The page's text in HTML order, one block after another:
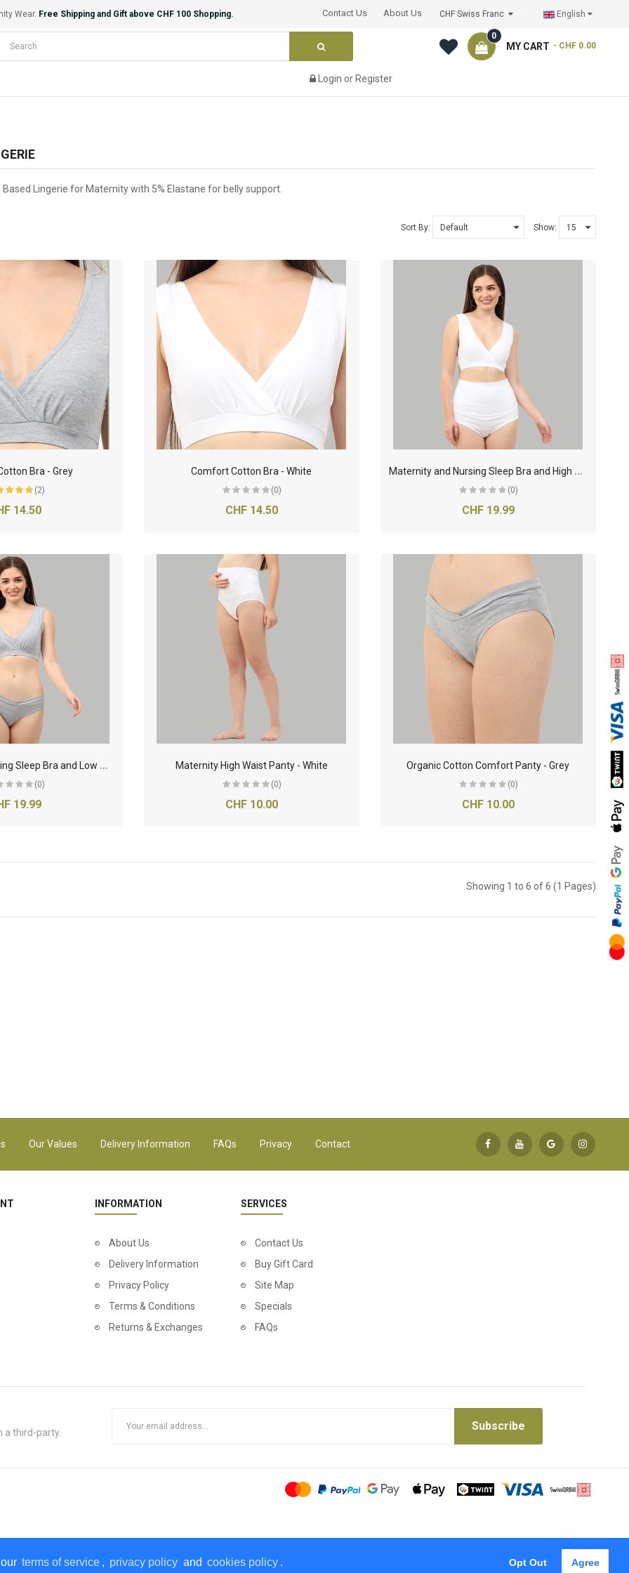
terms of service , privacy policy and cookies policy . Opt Out Agree
Wear. Free Shipping and Gift above CHF 100 Shopping. Contact Us About Us English
MY CART
0
- CHF 0.00
Login or Register
Based Lingerie for Maternity with 5% Elastane for belly support.
Sort By: Show:
Bra - Grey
(2)
14.50
Comfort Cotton Bra - White
(0)
CHF 14.50
M
aternity and Nursing Sleep Bra and High Waist Panty- White
(0)
CHF 19.99
M
aternity and Nursing Sleep Bra and Low Waist Panty - Grey
(0)
19.99
Maternity High Waist Panty - White
(0)
CHF 10.00
Organic Cotton Comfort Panty - Grey
(0)
CHF 10.00
Showing 1 to 6 of 6 (1 Pages)
Our Values Delivery Information FAQs Privacy Contact
INFORMATION
About Us
Delivery Information
Privacy Policy
Terms & Conditions
Returns & Exchanges
SERVICES
Contact Us
Buy Gift Card
Site Map
Specials
FAQs
a third-party. Subscribe